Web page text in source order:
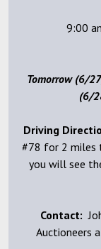
9:00
Tomorrow (6/
(6/
Driving
#78 for 2 miles
you will see
Contact:
Auctioneers